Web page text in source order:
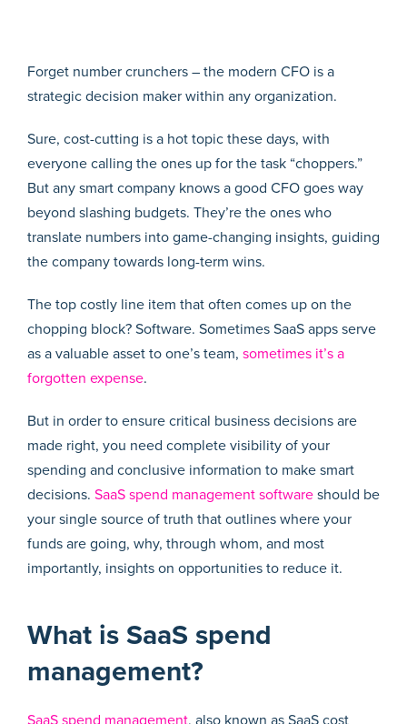
Forget number crunchers – the modern CFO is a
strategic decision maker within any organization.
Sure, cost-cutting is a hot topic these days, with
everyone calling the ones up for the task “choppers.”
But any smart company knows a good CFO goes way
beyond slashing budgets. They’re the ones who
translate numbers into game-changing insights, guiding
the company towards long-term wins.
The top costly line item that often comes up on the
chopping block? Software. Sometimes SaaS apps serve
as a valuable asset to one’s team, sometimes it’s a
forgotten expense.
But in order to ensure critical business decisions are
made right, you need complete visibility of your
spending and conclusive information to make smart
decisions. SaaS spend management software should be
your single source of truth that outlines where your
funds are going, why, through whom, and most
importantly, insights on opportunities to reduce it.
What is SaaS spend
management?
SaaS spend management, also known as SaaS cost